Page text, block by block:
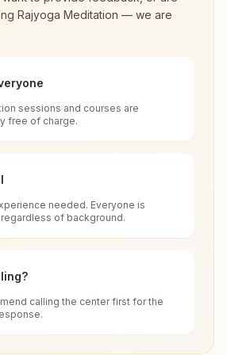
timings at Cooch
course really
Gunjabari?
Kumaris?
a worldwide spiritual
world renewal through
. Founded in India in 1937,
has spread to over 110
and has had an
center located at:
a Brahma Kumaris
Rajyoga Meditation — we are
sessions and courses are
free of charge.
needed. Everyone is
of background.
calling the center first for the